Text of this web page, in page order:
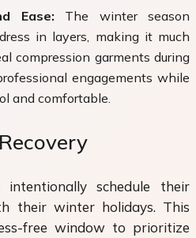
Ease: The winter season
in layers, making it much
compression garments during
engagements while
and comfortable.
schedule their
their winter holidays. This
free window to prioritize